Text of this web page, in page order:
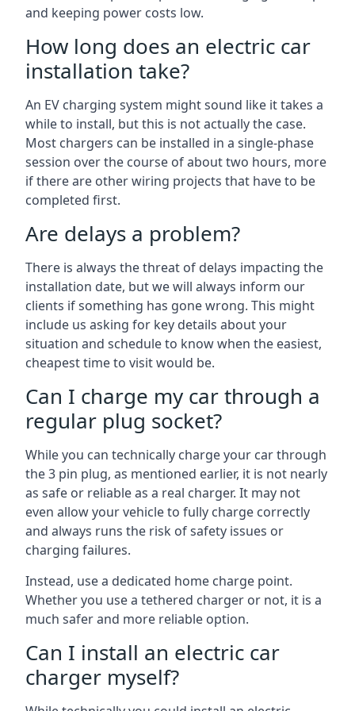
and keeping power costs low.
How long does an electric car
installation take?
An EV charging system might sound like it takes a
while to install, but this is not actually the case.
Most chargers can be installed in a single-phase
session over the course of about two hours, more
if there are other wiring projects that have to be
completed first.
Are delays a problem?
There is always the threat of delays impacting the
installation date, but we will always inform our
clients if something has gone wrong. This might
include us asking for key details about your
situation and schedule to know when the easiest,
cheapest time to visit would be.
Can I charge my car through a
regular plug socket?
While you can technically charge your car through
the 3 pin plug, as mentioned earlier, it is not nearly
as safe or reliable as a real charger. It may not
even allow your vehicle to fully charge correctly
and always runs the risk of safety issues or
charging failures.
Instead, use a dedicated home charge point.
Whether you use a tethered charger or not, it is a
much safer and more reliable option.
Can I install an electric car
charger myself?